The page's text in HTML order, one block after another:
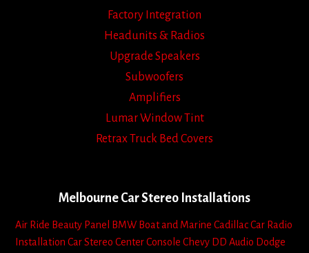
Factory Integration
Headunits & Radios
Upgrade Speakers
Subwoofers
Amplifiers
Lumar Window Tint
Retrax Truck Bed Covers
Melbourne Car Stereo Installations
Air Ride Beauty Panel BMW Boat and Marine CadillacCar Radio
Installation Car Stereo Center Console Chevy DD Audio Dodge